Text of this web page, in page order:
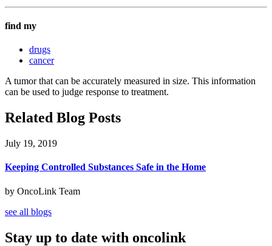
find my
drugs
cancer
A tumor that can be accurately measured in size. This information
can be used to judge response to treatment.
Related Blog Posts
July 19, 2019
Keeping Controlled Substances Safe in the Home
by OncoLink Team
see all blogs
Stay up to date with oncolink